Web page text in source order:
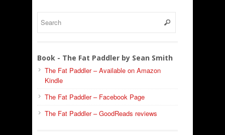
Book - The Fat Paddler by Sean Smith
The Fat Paddler – Available on Amazon
Kindle
The Fat Paddler – Facebook Page
The Fat Paddler – GoodReads reviews